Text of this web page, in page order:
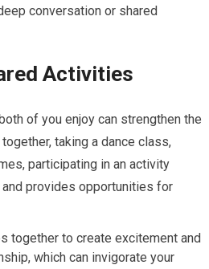
conversation or shared
Activities
of you enjoy can strengthen the
taking a dance class,
participating in an activity
provides opportunities for
together to create excitement and
which can invigorate your